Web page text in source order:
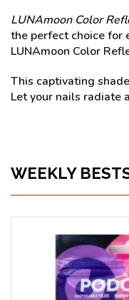
LUNAmoon Color
the perfect choice for
LUNAmoon Color
This captivating
Let your nails radiate
WEEKLY